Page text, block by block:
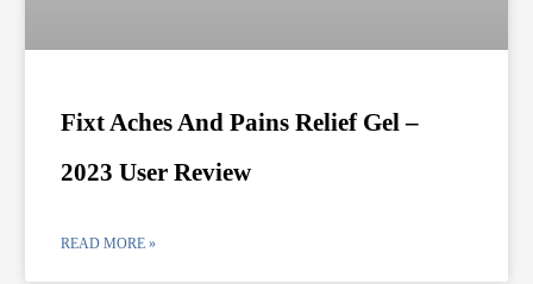
Fixt Aches And Pains Relief Gel –
2023 User Review
READ MORE »